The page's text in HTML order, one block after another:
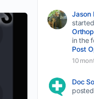
Jason
in the
10
Doc